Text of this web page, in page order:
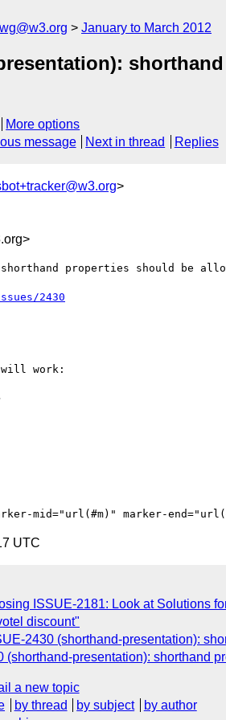
January to March 2012
More options
message Next in thread Replies
>
shorthand properties should be
2430
work:
UTC
ISSUE-2181: Look at Solutions
discount"
2430 (shorthand-presentation):
presentation): shorthand
a new topic
by thread by subject
by author